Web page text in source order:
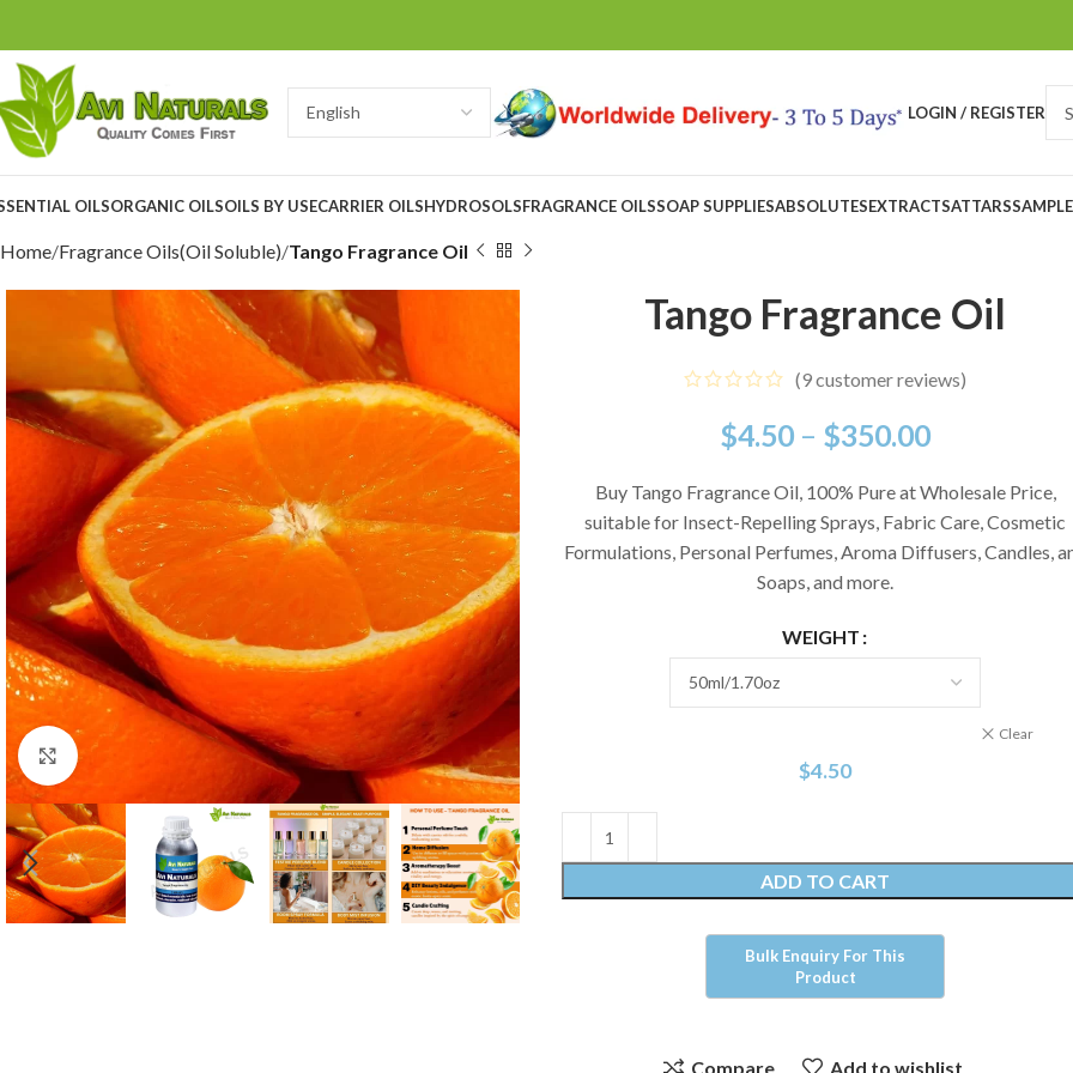
LOGIN / REGISTER
OILSORGANIC OILSOILS BY USECARRIER OILSHYDROSOLSFRAGRANCE OILSSOAP SUPPLIESABSOLUTESEXTRACTSATTARS
Home Fragrance Oils(Oil Soluble) Tango Fragrance Oil
Click to enlarge
Tango Fragrance Oil
(9customer reviews)
$4.50 – $350.00
Buy Tango Fragrance Oil, 100% Pure at Wholesale Price,
suitable for Insect-Repelling Sprays, Fabric Care, Cosmetic
Formulations, Personal Perfumes, Aroma Diffusers, Candles,
Soaps, and more.
WEIGHT
Clear
$4.50
ADD TO CART
Compare Add to wishlist